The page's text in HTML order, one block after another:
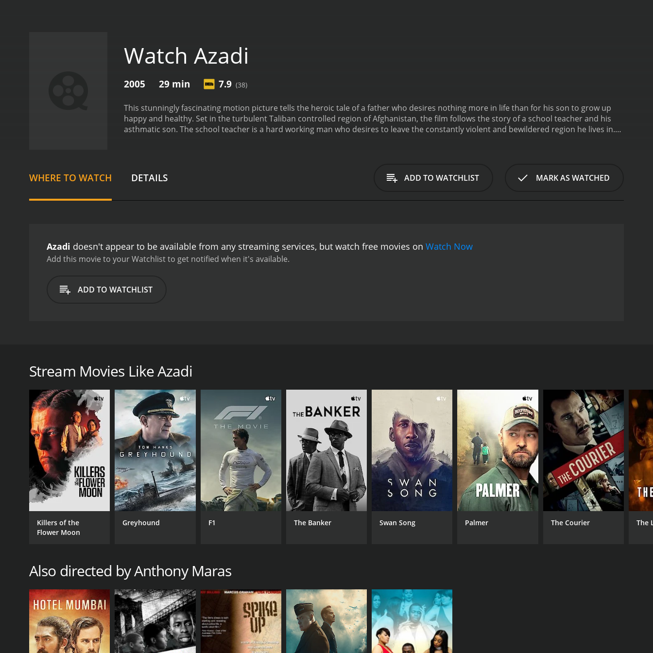
Watch Azadi
2005 29 min 7.9 (38)
This stunningly fascinating motion picture tells the heroic tale of a father who desires nothing more in life than for his son to grow up
happy and healthy. Set in the turbulent Taliban controlled region of Afghanistan, the film follows the story of a school teacher and his
asthmatic son. The school teacher is a hard working man who desires to leave the constantly violent and bewildered region he lives in.
WHERE TO WATCH DETAILS ADD TO WATCHLIST MARK AS WATCHED
Azadi doesn't appear to be available from any streaming services, but watch free movies on Watch Now
Add this movie to your Watchlist to get notified when it's available.
ADD TO WATCHLIST
man who desires to leave the constantly violent and bewildered region he lives in. He is desperate for himself and his son to leave their increasingly violent state,
and head for the democratic country of Australia. The ability to witness his son grow up in a place where he can be free, is all the teacher seeks in life.
GENRES
Drama
CAST
Seleman Haider
Rodney Afif
Rod Gasson
DIRECTOR
Anthony Maras
RELEASE DATE
2005
RUNTIME
29 min
LANGUAGE
English
IMDB RATING
Stream Movies Like Azadi
Killers of the
Flower Moon
Greyhound F1 The Banker Swan Song Palmer The Courier The
Also directed by Anthony Maras